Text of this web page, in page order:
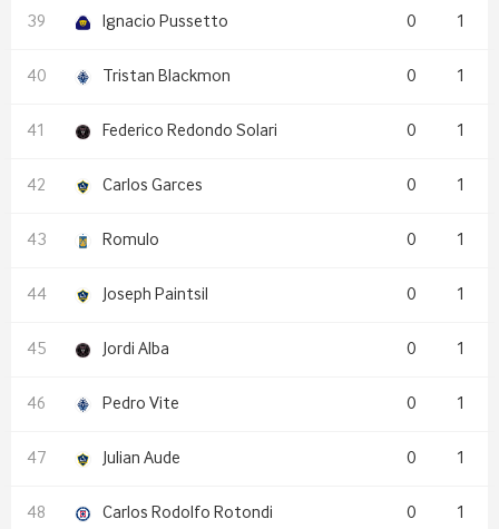
Ignacio Pussetto 0 1
Tristan Blackmon 0 1
Federico Redondo Solari 0 1
Carlos Garces 0 1
Romulo 0 1
Joseph Paintsil 0 1
Jordi Alba 0 1
Pedro Vite 0 1
Julian Aude 0 1
Carlos Rodolfo Rotondi 0 1